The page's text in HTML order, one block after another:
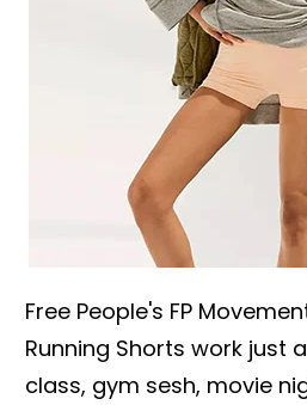
Free People's FP
Running Shorts work just
class, gym sesh, movie